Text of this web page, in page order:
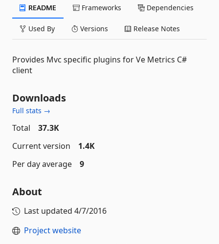
README Frameworks Dependencies
Used By Versions Release Notes
Provides Mvc specific plugins for Ve Metrics C#
client
Downloads
Full stats →
Total
37.3K
Current version
1.4K
Per day average
9
About
Last updated 4/7/2016
Project website